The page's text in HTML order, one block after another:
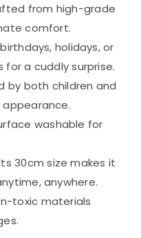
from high-grade
comfort.
holidays, or
a cuddly surprise.
by both children and
washable for
30cm size makes it
anywhere.
toxic materials